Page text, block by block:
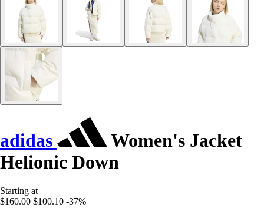
adidas
Women's Jacket
Helionic Down
Starting at
$160.00 $100.10 -37%